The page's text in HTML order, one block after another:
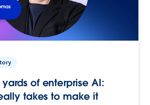
yards of enterprise AI:
takes to make it